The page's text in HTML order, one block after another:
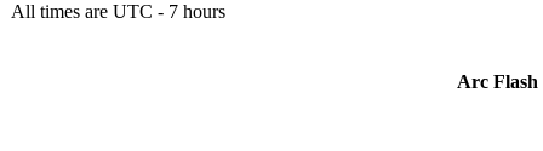
All times are UTC - 7 hours
Arc